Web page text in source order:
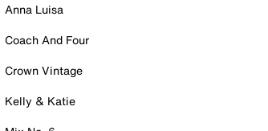
Anna Luisa
Coach And Four
Crown Vintage
Kelly & Katie